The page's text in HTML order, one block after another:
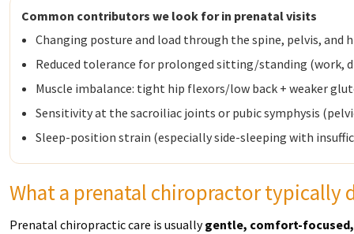
Common contributors we look for in prenatal visits
Changing posture and load through the spine, pelvis, and
Reduced tolerance for prolonged sitting/standing (work,
Muscle imbalance: tight hip flexors/low back + weaker
Sensitivity at the sacroiliac joints or pubic symphysis
Sleep-position strain (especially side-sleeping with
What a prenatal chiropractor typically
Prenatal chiropractic care is usuallygentle, comfort-